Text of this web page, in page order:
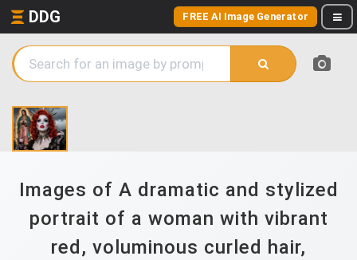
DDG FREE AI Image Generator
Images of A dramatic and stylized
portrait of a woman with vibrant
red, voluminous curled hair,